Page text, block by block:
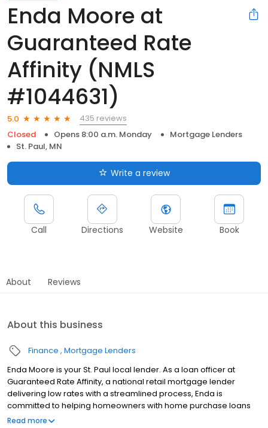
Enda Moore at
Guaranteed Rate
Affinity (NMLS
#1044631)
5.0
435 reviews
Closed
Opens 8:00 a.m. Monday
Mortgage Lenders
St. Paul, MN
Write a review
Call Directions Website Book
About Reviews
About this business
Finance Mortgage Lenders
Enda Moore is your St. Paul local lender. As a loan officer at
Guaranteed Rate Affinity, a national retail mortgage lender
delivering low rates with a streamlined process, Enda is
committed to helping homeowners with home purchase loans
and refinances. Contact Enda at (651) 348-5566 for more
Read more